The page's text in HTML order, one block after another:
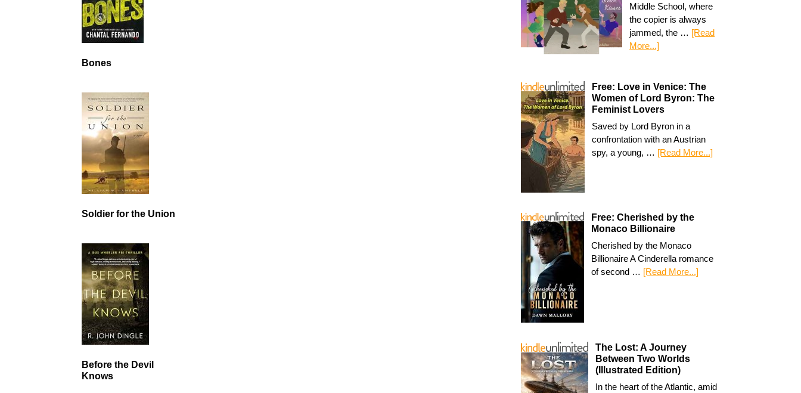
Middle School, where
the copier is always
jammed, the … [Read
More...]
Free: Love in Venice: The
Women of Lord Byron: The
Feminist Lovers
Saved by Lord Byron in a
confrontation with an Austrian
spy, a young, … [Read More...]
Free: Cherished by the
Monaco Billionaire
Cherished by the Monaco
Billionaire A Cinderella romance
of second … [Read More...]
The Lost: A Journey
Between Two Worlds
(Illustrated Edition)
In the heart of the Atlantic, amid
Bones
Soldier for the Union
Before the Devil
Knows